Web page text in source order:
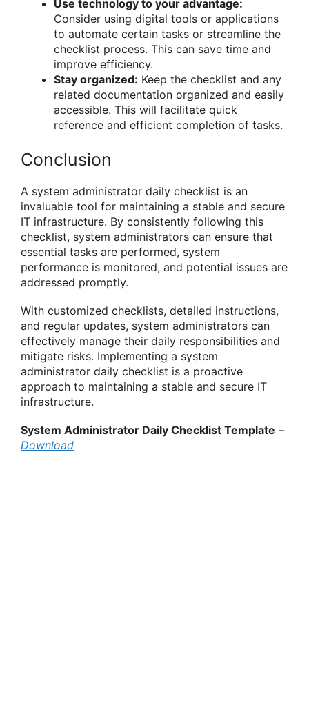
Use technology to your advantage:
Consider using digital tools or applications
to automate certain tasks or streamline the
checklist process. This can save time and
improve efficiency.
Stay organized: Keep the checklist and any
related documentation organized and easily
accessible. This will facilitate quick
reference and efficient completion of tasks.
Conclusion
A system administrator daily checklist is an
invaluable tool for maintaining a stable and secure
IT infrastructure. By consistently following this
checklist, system administrators can ensure that
essential tasks are performed, system
performance is monitored, and potential issues are
addressed promptly.
With customized checklists, detailed instructions,
and regular updates, system administrators can
effectively manage their daily responsibilities and
mitigate risks. Implementing a system
administrator daily checklist is a proactive
approach to maintaining a stable and secure IT
infrastructure.
System Administrator Daily Checklist Template –
Download